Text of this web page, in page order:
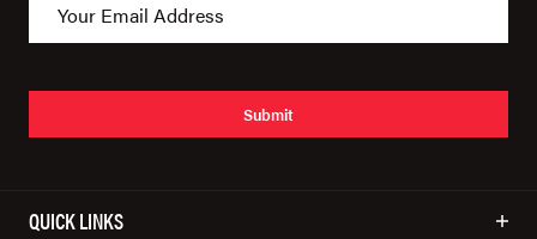
Submit
QUICK LINKS